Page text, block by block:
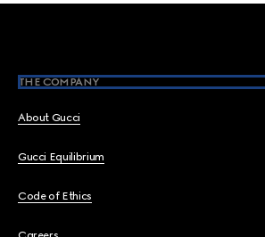
THE COMPANY
About Gucci
Gucci Equilibrium
Code of Ethics